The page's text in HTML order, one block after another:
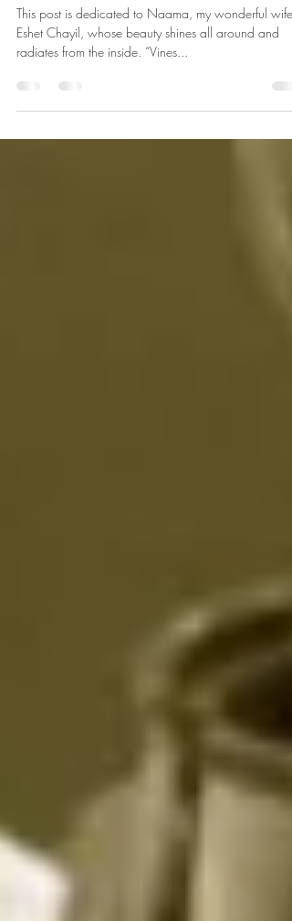
“Grace is Deceitful, Beauty is Vain”
This post is dedicated to Naama, my wonderful wife,
radiates from the inside. “Vines...